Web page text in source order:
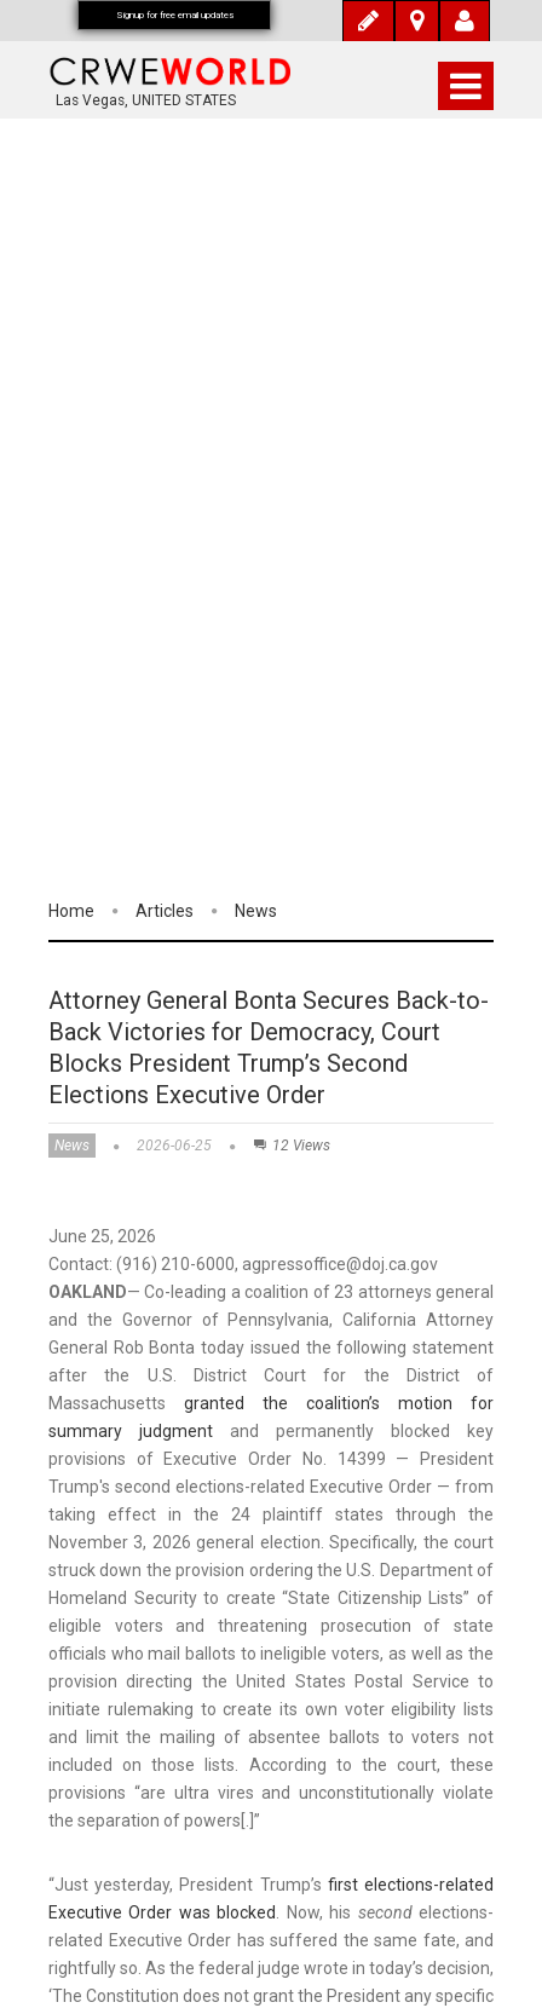
Las Vegas, UNITED STATES
Home Articles News
Attorney General Bonta Secures Back-to-
Back Victories for Democracy, Court
Blocks President Trump’s Second
Elections Executive Order
News 2026-06-25 12 Views
June 25, 2026
Contact: (916) 210-6000, agpressoffice@doj.ca.gov
OAKLAND— Co-leading a coalition of 23 attorneys general
and the Governor of Pennsylvania, California Attorney
General Rob Bonta today issued the following statement
after the U.S. District Court for the District of
Massachusetts granted the coalition’s motion for
summary judgment and permanently blocked key
provisions of Executive Order No. 14399 — President
Trump's second elections-related Executive Order — from
taking effect in the 24 plaintiff states through the
November 3, 2026 general election. Specifically, the court
struck down the provision ordering the U.S. Department of
Homeland Security to create “State Citizenship Lists” of
eligible voters and threatening prosecution of state
officials who mail ballots to ineligible voters, as well as the
provision directing the United States Postal Service to
initiate rulemaking to create its own voter eligibility lists
and limit the mailing of absentee ballots to voters not
included on those lists. According to the court, these
provisions “are ultra vires and unconstitutionally violate
the separation of powers[.]”
“Just yesterday, President Trump’s first elections-related
Executive Order was blocked. Now, his secondelections-
related Executive Order has suffered the same fate, and
rightfully so. As the federal judge wrote in today’s decision,
‘The Constitution does not grant the President any specific
Signup for free email updates